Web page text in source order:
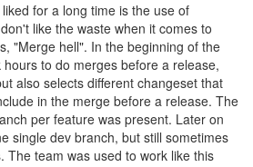
for a long time is the use of
like the waste when it comes to
"Merge hell". In the beginning of the
to do merges before a release,
also selects different changeset that
in the merge before a release. The
per feature was present. Later on
single dev branch, but still sometimes
The team was used to work like this